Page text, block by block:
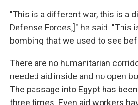
"This is a different war, this is a
Defense Forces,]" he said. "This
bombing that we used to see
There are no humanitarian
needed aid inside and no open
The passage into Egypt has
three times. Even aid workers